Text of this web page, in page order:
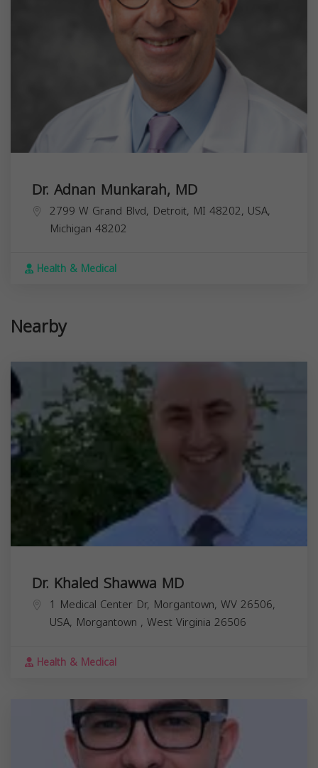
Dr. Adnan Munkarah, MD
2799 W Grand Blvd, Detroit, MI 48202, USA,
Michigan 48202
Health & Medical
Nearby
Dr. Khaled Shawwa MD
1 Medical Center Dr, Morgantown, WV 26506,
USA, Morgantown , West Virginia 26506
Health & Medical